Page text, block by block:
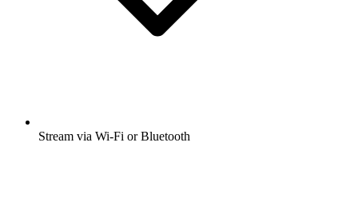
Stream via Wi-Fi or Bluetooth